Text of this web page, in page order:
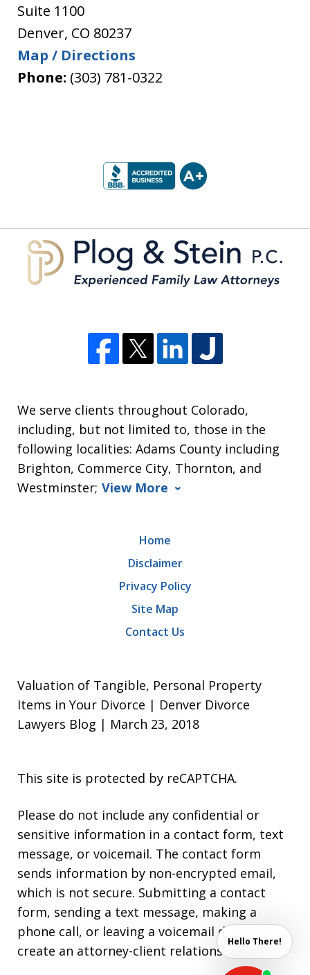
Suite 1100
Denver, CO 80237
Map / Directions
Phone: (303) 781-0322
We serve clients throughout Colorado,
including, but not limited to, those in the
following localities: Adams County including
Brighton, Commerce City, Thornton, and
Westminster; View More
Home
Disclaimer
Privacy Policy
Site Map
Contact Us
Valuation of Tangible, Personal Property
Items in Your Divorce | Denver Divorce
Lawyers Blog | March 23, 2018
This site is protected by reCAPTCHA.
Please do not include any confidential or
sensitive information in a contact form, text
message, or voicemail. The contact form
sends information by non-encrypted email,
which is not secure. Submitting a contact
form, sending a text message, making a
phone call, or leaving a voicemail does not
create an attorney-client relationship.
Hello There!